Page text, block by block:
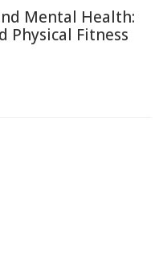
Mental Health:
Physical Fitness